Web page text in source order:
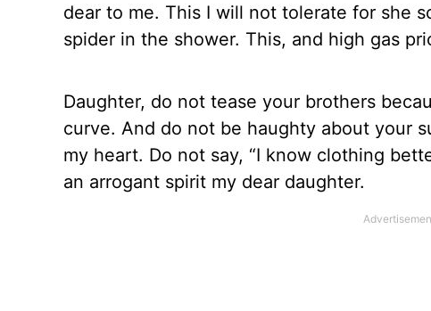
dear to me. This I will not tolerate for she
spider in the shower. This, and high gas
Daughter, do not tease your brothers
curve. And do not be haughty about your
my heart. Do not say, “I know clothing
an arrogant spirit my dear daughter.